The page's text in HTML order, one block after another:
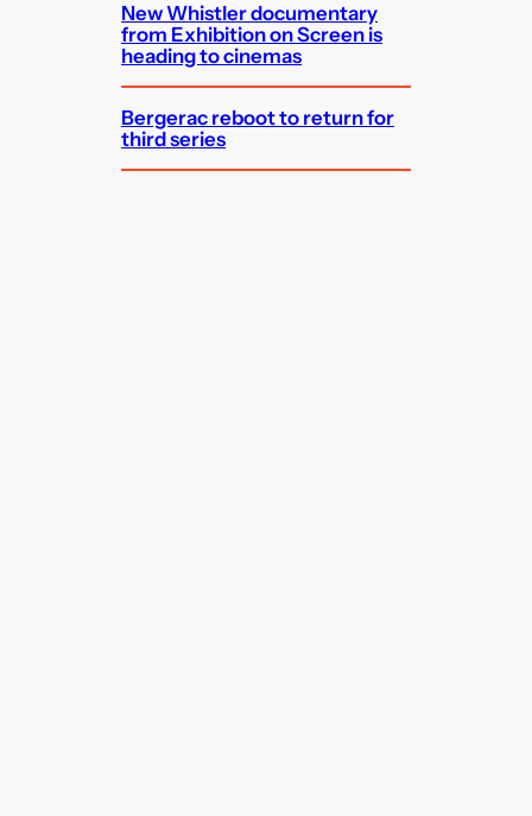
New Whistler documentary
from Exhibition on Screen is
heading to cinemas
Bergerac reboot to return for
third series